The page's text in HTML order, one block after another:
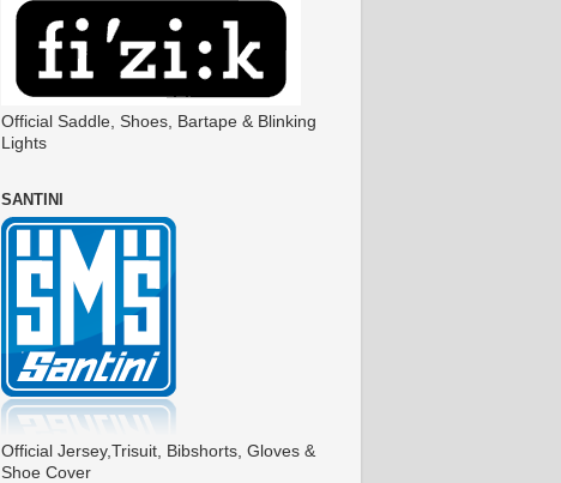
Official Saddle, Shoes, Bartape & Blinking
Lights
SANTINI
Official Jersey,Trisuit, Bibshorts, Gloves &
Shoe Cover